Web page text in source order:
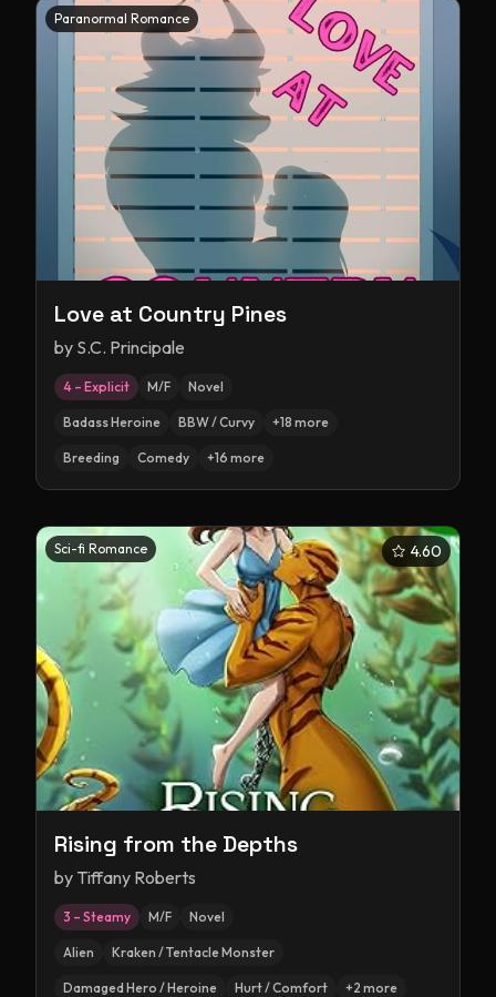
Paranormal Romance
Love at Country Pines
by S.C. Principale
4 – Explicit M/F Novel
Badass Heroine BBW / Curvy +18 more
Breeding Comedy +16 more
Sci-fi Romance 4.60
Rising from the Depths
by Tiffany Roberts
3 – Steamy M/F Novel
Alien Kraken / Tentacle Monster
Damaged Hero / Heroine Hurt / Comfort +2 more